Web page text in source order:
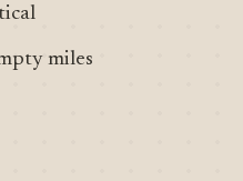
miles